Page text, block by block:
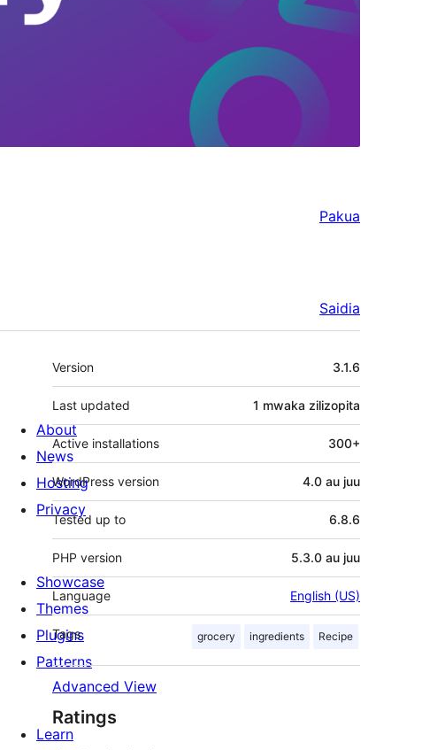
Pakua
Saidia
Meta
Version 3.1.6
Last updated 1 mwaka zilizopita
Active installations 300+
WordPress version 4.0 au juu
Tested up to 6.8.6
PHP version 5.3.0 au juu
Language English (US)
Tags grocery ingredients Recipe
Advanced View
Ratings
About
News
Hosting
Privacy
Showcase
Themes
Plugins
Patterns
Learn